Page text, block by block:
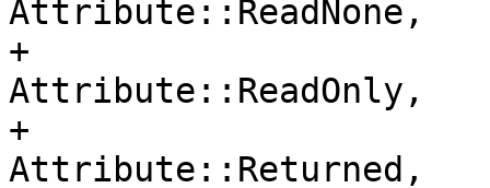
Attribute::ReadNone,
+
Attribute::ReadOnly,
+
Attribute::Returned,